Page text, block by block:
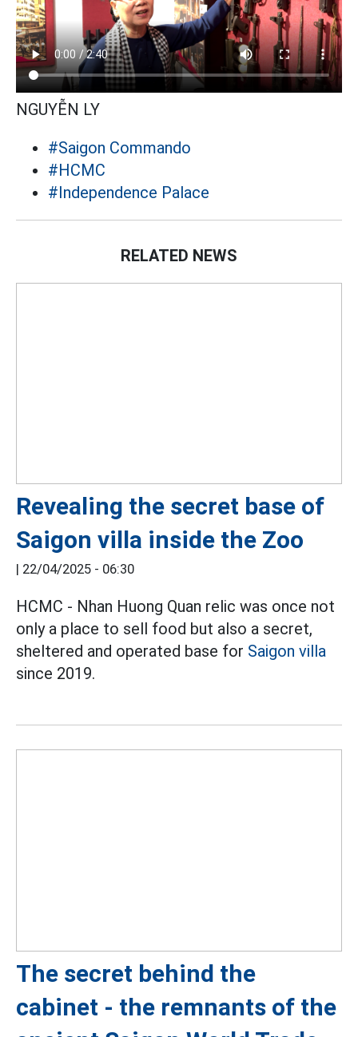
NGUYỄN LY
#Saigon Commando
#HCMC
#Independence Palace
RELATED NEWS
Revealing the secret base of
Saigon villa inside the Zoo
22/04/2025 - 06:30
HCMC - Nhan Huong Quan relic was once not
only a place to sell food but also a secret,
sheltered and operated base for Saigon villa
since 2019.
The secret behind the
cabinet - the remnants of the